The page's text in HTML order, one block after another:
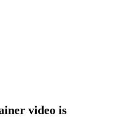
video is